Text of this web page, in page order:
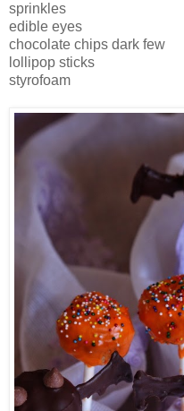
sprinkles
edible eyes
chocolate chips dark few
lollipop sticks
styrofoam